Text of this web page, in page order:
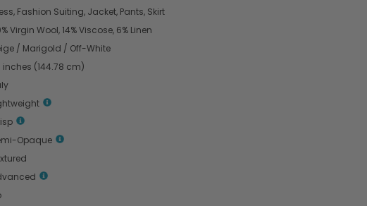
Fashion Suiting, Jacket, Pants, Skirt
Virgin Wool, 14% Viscose, 6% Linen
/ Marigold / Off-White
inches (144.78 cm)
Opaque